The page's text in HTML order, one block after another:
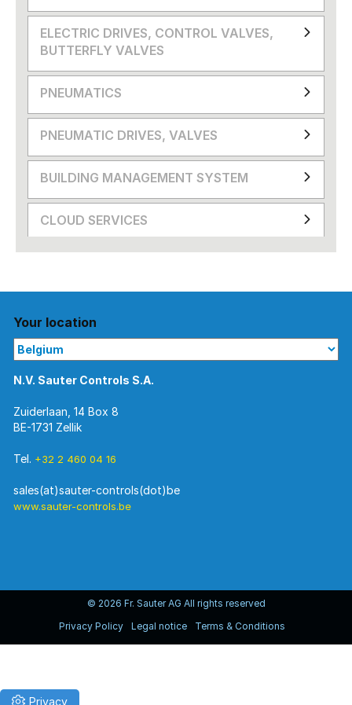
ELECTRIC DRIVES, CONTROL VALVES,
BUTTERFLY VALVES
PNEUMATICS
PNEUMATIC DRIVES, VALVES
BUILDING MANAGEMENT SYSTEM
CLOUD SERVICES
Your location
N.V. Sauter Controls S.A.
Zuiderlaan, 14 Box 8
BE-1731 Zellik
Tel. +32 2 460 04 16
sales(at)sauter-controls(dot)be
www.sauter-controls.be
© 2026 Fr. Sauter AG All rights reserved
Privacy Policy
Legal notice Terms & Conditions